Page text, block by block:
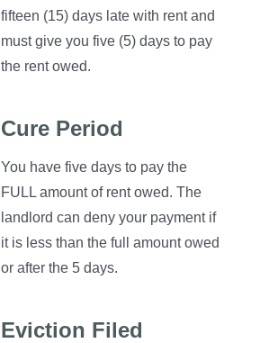
fifteen (15) days late with rent and
must give you five (5) days to pay
the rent owed.
Cure Period
You have five days to pay the
FULL amount of rent owed. The
landlord can deny your payment if
it is less than the full amount owed
or after the 5 days.
Eviction Filed